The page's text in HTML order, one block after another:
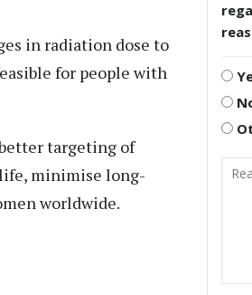
in radiation dose to
for people with
targeting of
minimise long-
worldwide.